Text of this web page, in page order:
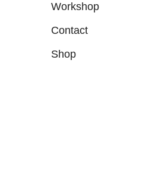
Workshop
Contact
Shop